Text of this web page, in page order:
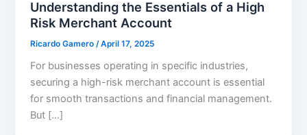
Understanding the Essentials of a High
Risk Merchant Account
Ricardo Gamero /April 17, 2025
For businesses operating in specific industries,
securing a high-risk merchant account is essential
for smooth transactions and financial management.
But […]